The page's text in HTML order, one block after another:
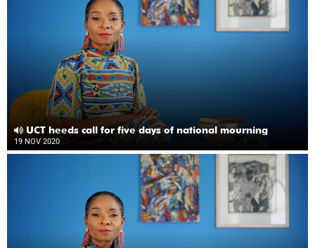
UCT heeds call for five days of national mourning
19 NOV 2020